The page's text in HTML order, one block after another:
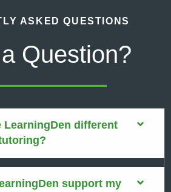
ASKED QUESTIONS
Question?
LearningDen different
support my